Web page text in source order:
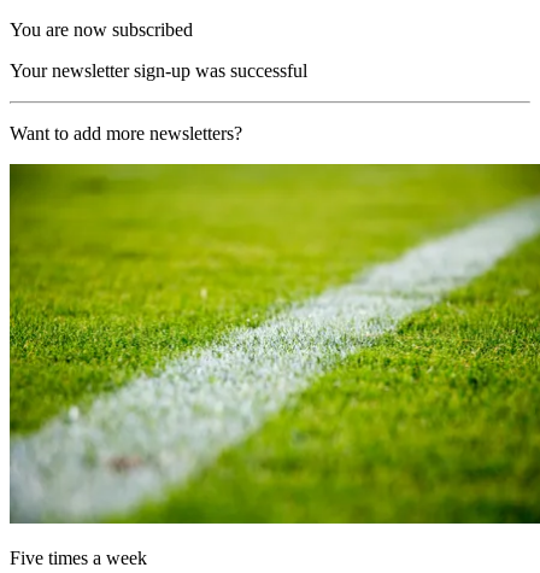
You are now subscribed
Your newsletter sign-up was successful
Want to add more newsletters?
Five times a week